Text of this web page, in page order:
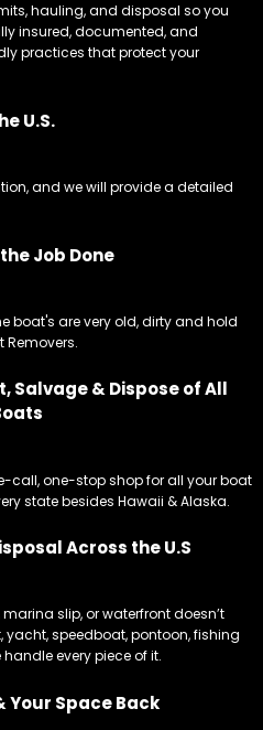
hauling, and disposal so you
insured, documented, and
practices that protect your
U.S.
and we will provide a detailed
Job Done
boat's are very old, dirty and hold
Removers.
Salvage & Dispose of All
call, one-stop shop for all your boat
state besides Hawaii & Alaska.
Across the U.S
slip, or waterfront doesn’t
speedboat, pontoon, fishing
every piece of it.
Your Space Back